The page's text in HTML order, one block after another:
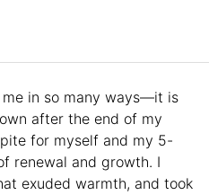
in so many ways—it is
after the end of my
for myself and my 5-
renewal and growth. I
exuded warmth, and took